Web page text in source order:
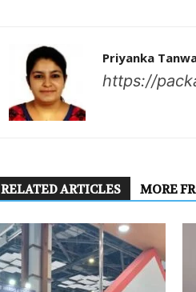
Priyanka
https://
RELATED ARTICLES MORE